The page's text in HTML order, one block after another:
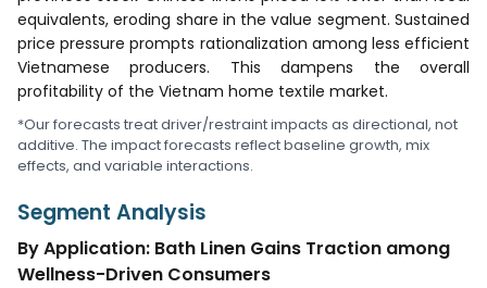
equivalents, eroding share in the value segment. Sustained
price pressure prompts rationalization among less efficient
Vietnamese producers. This dampens the overall
profitability of the Vietnam home textile market.
*Our forecasts treat driver/restraint impacts as directional, not
additive. The impact forecasts reflect baseline growth, mix
effects, and variable interactions.
Segment Analysis
By Application: Bath Linen Gains Traction among
Wellness-Driven Consumers